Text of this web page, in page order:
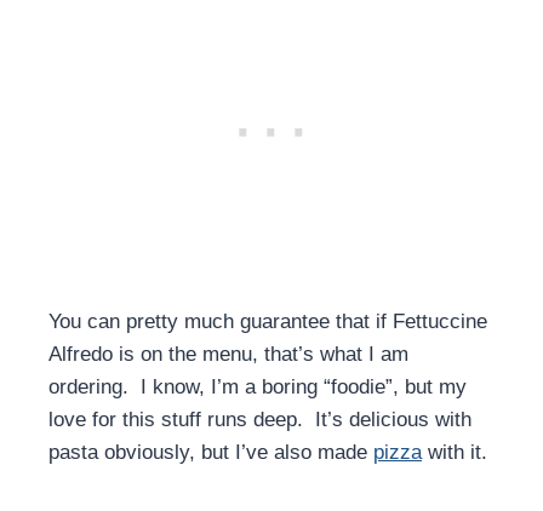
You can pretty much guarantee that if Fettuccine
Alfredo is on the menu, that’s what I am
ordering. I know, I’m a boring “foodie”, but my
love for this stuff runs deep. It’s delicious with
pasta obviously, but I’ve also made pizza with it.